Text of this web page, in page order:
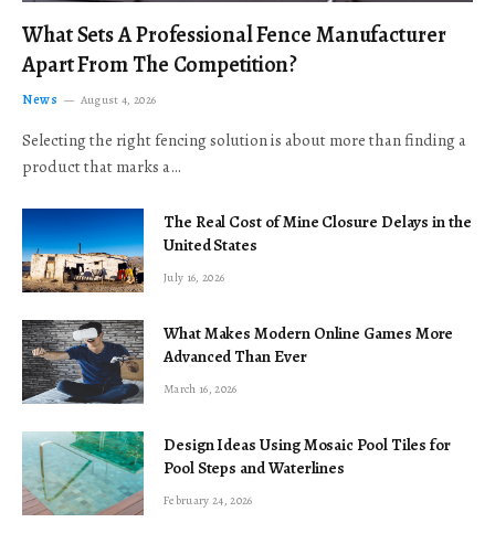
What Sets A Professional Fence Manufacturer
Apart From The Competition?
News August 4, 2026
Selecting the right fencing solution is about more than finding a
product that marks a…
The Real Cost of Mine Closure Delays in the
United States
July 16, 2026
What Makes Modern Online Games More
Advanced Than Ever
March 16, 2026
Design Ideas Using Mosaic Pool Tiles for
Pool Steps and Waterlines
February 24, 2026